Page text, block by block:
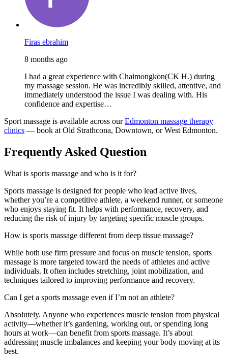
Firas ebrahim
8 months ago
I had a great experience with Chaimongkon(CK H.) during
my massage session. He was incredibly skilled, attentive, and
immediately understood the issue I was dealing with. His
confidence and expertise…
Sport massage is available across ourEdmonton massage therapy
clinics — book at Old Strathcona, Downtown, or West Edmonton.
Frequently Asked Question
What is sports massage and who is it for?
Sports massage is designed for people who lead active lives,
whether you’re a competitive athlete, a weekend runner, or someone
who enjoys staying fit. It helps with performance, recovery, and
reducing the risk of injury by targeting specific muscle groups.
How is sports massage different from deep tissue massage?
While both use firm pressure and focus on muscle tension, sports
massage is more targeted toward the needs of athletes and active
individuals. It often includes stretching, joint mobilization, and
techniques tailored to improving performance and recovery.
Can I get a sports massage even if I’m not an athlete?
Absolutely. Anyone who experiences muscle tension from physical
activity—whether it’s gardening, working out, or spending long
hours at work—can benefit from sports massage. It’s about
addressing muscle imbalances and keeping your body moving at its
best.